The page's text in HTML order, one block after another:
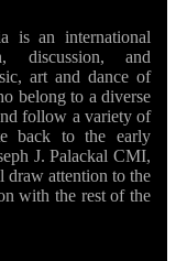
is an international
discussion, and
art and dance of
belong to a diverse
follow a variety of
back to the early
J. Palackal CMI,
draw attention to the
with the rest of the